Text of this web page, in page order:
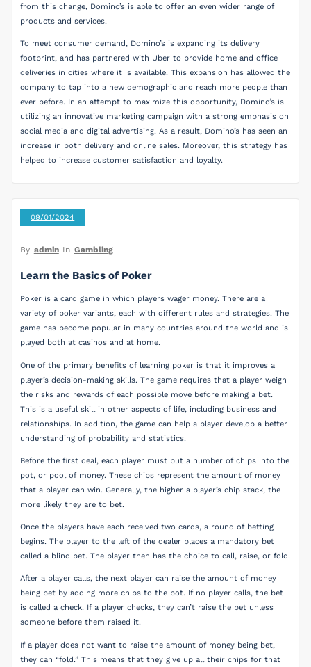
from this change, Domino’s is able to offer an even wider range of
products and services.
To meet consumer demand, Domino’s is expanding its delivery
footprint, and has partnered with Uber to provide home and office
deliveries in cities where it is available. This expansion has allowed the
company to tap into a new demographic and reach more people than
ever before. In an attempt to maximize this opportunity, Domino’s is
utilizing an innovative marketing campaign with a strong emphasis on
social media and digital advertising. As a result, Domino’s has seen an
increase in both delivery and online sales. Moreover, this strategy has
helped to increase customer satisfaction and loyalty.
09/01/2024
By admin In Gambling
Learn the Basics of Poker
Poker is a card game in which players wager money. There are a
variety of poker variants, each with different rules and strategies. The
game has become popular in many countries around the world and is
played both at casinos and at home.
One of the primary benefits of learning poker is that it improves a
player’s decision-making skills. The game requires that a player weigh
the risks and rewards of each possible move before making a bet.
This is a useful skill in other aspects of life, including business and
relationships. In addition, the game can help a player develop a better
understanding of probability and statistics.
Before the first deal, each player must put a number of chips into the
pot, or pool of money. These chips represent the amount of money
that a player can win. Generally, the higher a player’s chip stack, the
more likely they are to bet.
Once the players have each received two cards, a round of betting
begins. The player to the left of the dealer places a mandatory bet
called a blind bet. The player then has the choice to call, raise, or fold.
After a player calls, the next player can raise the amount of money
being bet by adding more chips to the pot. If no player calls, the bet
is called a check. If a player checks, they can’t raise the bet unless
someone before them raised it.
If a player does not want to raise the amount of money being bet,
they can “fold.” This means that they give up all their chips for that